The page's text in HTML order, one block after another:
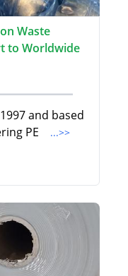
Waste
to Worldwide
and based
PE
...>>